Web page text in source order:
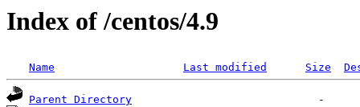
Index of /centos/4.9
Name Last modified Size
Parent Directory